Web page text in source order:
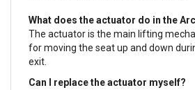
What does the actuator do in the
The actuator is the main lifting
for moving the seat up and down
exit.
Can I replace the actuator myself?